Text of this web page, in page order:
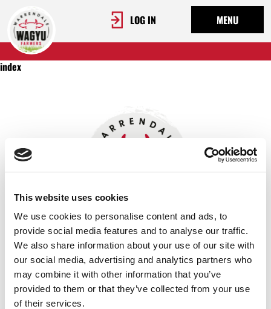
This website uses cookies
We use cookies to personalise content and ads, to
provide social media features and to analyse our traffic.
We also share information about your use of our site with
our social media, advertising and analytics partners who
may combine it with other information that you’ve
provided to them or that they’ve collected from your use
of their services.
LOG IN MENU
index
OUR STORY
OUR SUPPLY CHAIN
WHY WAGYU?